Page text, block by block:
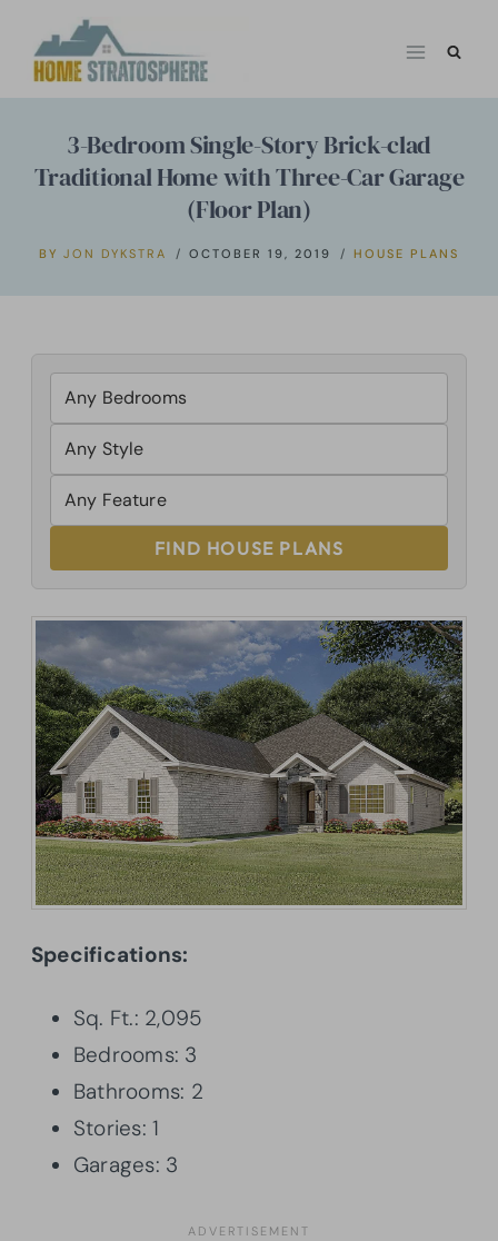
3-Bedroom Single-Story Brick-clad
Traditional Home with Three-Car Garage
(Floor Plan)
BY JON DYKSTRA OCTOBER 19, 2019 HOUSE PLANS
FIND HOUSE PLANS
Specifications:
Sq. Ft.: 2,095
Bedrooms: 3
Bathrooms: 2
Stories: 1
Garages: 3